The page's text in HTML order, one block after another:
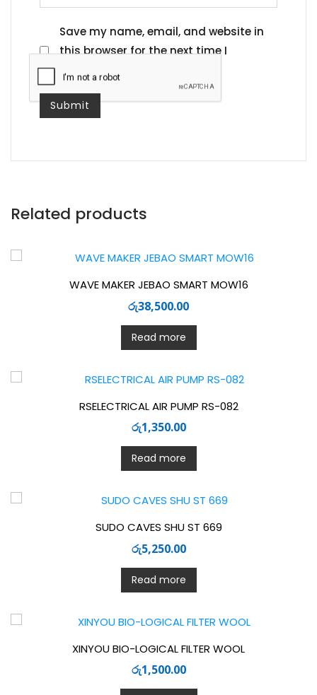
Save my name, email, and website in
this browser for the next time I
comment.
Related products
WAVE MAKER JEBAO SMART MOW16
රු38,500.00
Read more
RSELECTRICAL AIR PUMP RS-082
රු1,350.00
Read more
SUDO CAVES SHU ST 669
රු5,250.00
Read more
XINYOU BIO-LOGICAL FILTER WOOL
රු1,500.00